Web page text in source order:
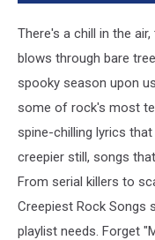
There's a chill in the
blows through bare
spooky season upon
some of rock's most
spine-chilling lyrics
creepier still, songs
From serial killers to
Creepiest Rock Songs
playlist needs. Forget